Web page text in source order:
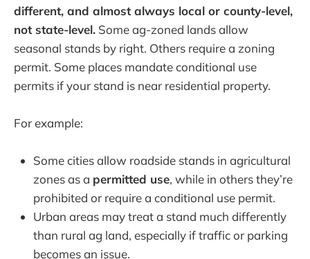
different, and almost always local or county-level,
not state-level. Some ag-zoned lands allow
seasonal stands by right. Others require a zoning
permit. Some places mandate conditional use
permits if your stand is near residential property.
For example:
Some cities allow roadside stands in agricultural
zones as a permitted use, while in others they’re
prohibited or require a conditional use permit.
Urban areas may treat a stand much differently
than rural ag land, especially if traffic or parking
becomes an issue.